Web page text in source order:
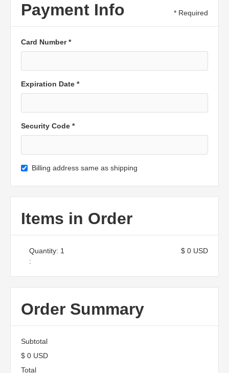
Payment Info * Required
Card Number *
Expiration Date *
Security Code *
Billing address same as shipping
Items in Order
1
:
$ 0 USD
Order Summary
Subtotal
$ 0 USD
Total